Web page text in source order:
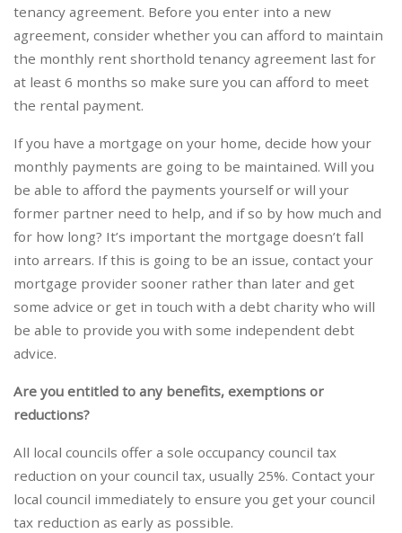
tenancy agreement. Before you enter into a new
agreement, consider whether you can afford to maintain
the monthly rent shorthold tenancy agreement last for
at least 6 months so make sure you can afford to meet
the rental payment.
If you have a mortgage on your home, decide how your
monthly payments are going to be maintained. Will you
be able to afford the payments yourself or will your
former partner need to help, and if so by how much and
for how long? It’s important the mortgage doesn’t fall
into arrears. If this is going to be an issue, contact your
mortgage provider sooner rather than later and get
some advice or get in touch with a debt charity who will
be able to provide you with some independent debt
advice.
Are you entitled to any benefits, exemptions or
reductions?
All local councils offer a sole occupancy council tax
reduction on your council tax, usually 25%. Contact your
local council immediately to ensure you get your council
tax reduction as early as possible.